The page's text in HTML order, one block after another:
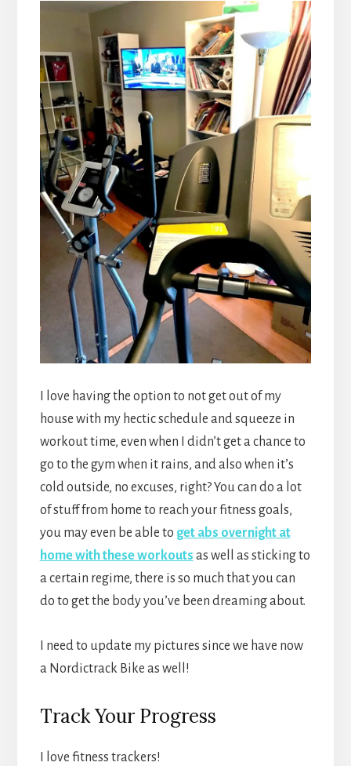
I love having the option to not get out of my
house with my hectic schedule and squeeze in
workout time, even when I didn’t get a chance to
go to the gym when it rains, and also when it’s
cold outside, no excuses, right? You can do a lot
of stuff from home to reach your fitness goals,
you may even be able to get abs overnight at
home with these workouts as well as sticking to
a certain regime, there is so much that you can
do to get the body you’ve been dreaming about.
I need to update my pictures since we have now
a Nordictrack Bike as well!
Track Your Progress
I love fitness trackers!